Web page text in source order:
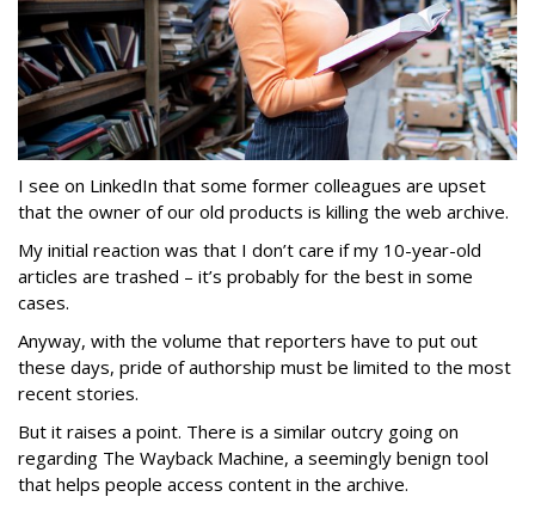
I see on LinkedIn that some former colleagues are upset
that the owner of our old products is killing the web archive.
My initial reaction was that I don’t care if my 10-year-old
articles are trashed – it’s probably for the best in some
cases.
Anyway, with the volume that reporters have to put out
these days, pride of authorship must be limited to the most
recent stories.
But it raises a point. There is a similar outcry going on
regarding The Wayback Machine, a seemingly benign tool
that helps people access content in the archive.